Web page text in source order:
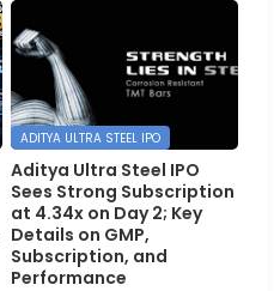
ADITYA ULTRA STEEL IPO
Aditya Ultra Steel IPO
Sees Strong Subscription
at 4.34x on Day 2; Key
Details on GMP,
Subscription, and
Performance